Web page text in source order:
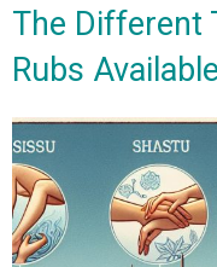
The Different
Rubs